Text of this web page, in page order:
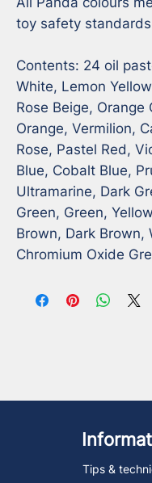
toy safety
Contents: 24 oil
White, Lemon
Rose Beige, Orange
Orange, Vermilion,
Rose, Pastel Red,
Blue, Cobalt Blue,
Ultramarine, Dark
Green, Green,
Brown, Dark Brown,
Chromium Oxide
Tips &